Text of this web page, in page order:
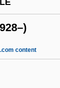
content